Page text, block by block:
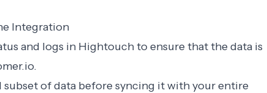
Integration
and logs in Hightouch to ensure that the data is
subset of data before syncing it with your entire